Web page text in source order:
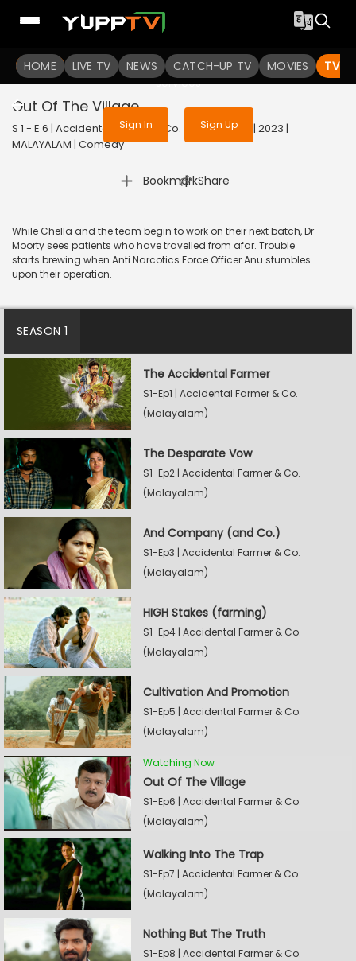
HOME LIVE TV NEWS CATCH-UP TV MOVIES TV
To get access to watch the
Sign in to enjoy uninterrupted
services
Sign In Sign Up
Out Of The Village
S 1 - E 6 | Accidental Farmer & Co. (Malayalam) | 2023 |
MALAYALAM | Comedy
Bookmark
| Share
While Chella and the team begin to work on their next batch, Dr
Moorty sees patients who have travelled from afar. Trouble
starts brewing when Anti Narcotics Force Officer Anu stumbles
upon their operation.
SEASON 1
The Accidental Farmer
S1-Ep1 | Accidental Farmer & Co.
(Malayalam)
The Desparate Vow
S1-Ep2 | Accidental Farmer & Co.
(Malayalam)
And Company (and Co.)
S1-Ep3 | Accidental Farmer & Co.
(Malayalam)
HIGH Stakes (farming)
S1-Ep4 | Accidental Farmer & Co.
(Malayalam)
Cultivation And Promotion
S1-Ep5 | Accidental Farmer & Co.
(Malayalam)
Watching Now
Out Of The Village
S1-Ep6 | Accidental Farmer & Co.
(Malayalam)
Walking Into The Trap
S1-Ep7 | Accidental Farmer & Co.
(Malayalam)
Nothing But The Truth
S1-Ep8 | Accidental Farmer & Co.